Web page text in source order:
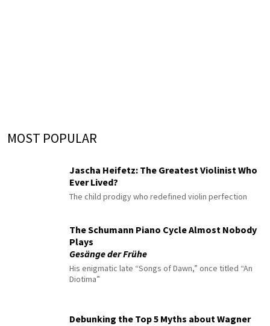
MOST POPULAR
Jascha Heifetz: The Greatest Violinist Who
Ever Lived?
The child prodigy who redefined violin perfection
The Schumann Piano Cycle Almost Nobody
Plays
Gesänge der Frühe
His enigmatic late “Songs of Dawn,” once titled “An
Diotima”
Debunking the Top 5 Myths about Wagner